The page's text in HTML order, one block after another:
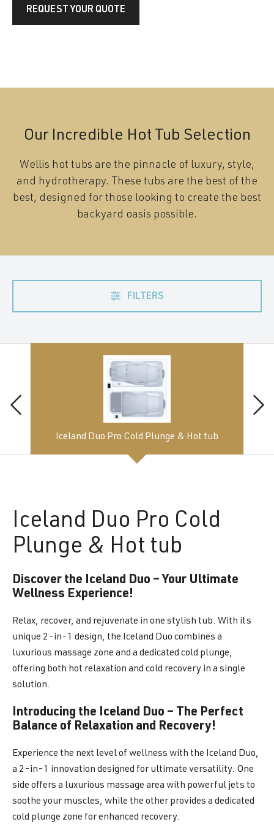
REQUEST YOUR QUOTE
Our Incredible Hot Tub Selection
Wellis hot tubs are the pinnacle of luxury, style,
and hydrotherapy. These tubs are the best of the
best, designed for those looking to create the best
backyard oasis possible.
FILTERS
Iceland Duo Pro Cold Plunge & Hot tub
Iceland Duo Pro Cold
Plunge & Hot tub
Discover the Iceland Duo – Your Ultimate
Wellness Experience!
Relax, recover, and rejuvenate in one stylish tub. With its
unique 2-in-1 design, the Iceland Duo combines a
luxurious massage zone and a dedicated cold plunge,
offering both hot relaxation and cold recovery in a single
solution.
Introducing the Iceland Duo – The Perfect
Balance of Relaxation and Recovery!
Experience the next level of wellness with the Iceland Duo,
a 2-in-1 innovation designed for ultimate versatility. One
side offers a luxurious massage area with powerful jets to
soothe your muscles, while the other provides a dedicated
cold plunge zone for enhanced recovery.